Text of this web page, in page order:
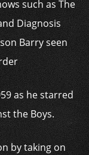
such as The
Diagnosis
Barry seen
as he starred
the Boys.
by taking on